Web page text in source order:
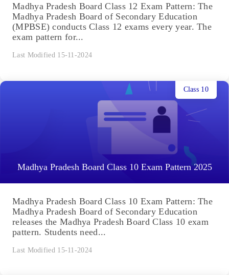
Madhya Pradesh Board Class 12 Exam Pattern: The
Madhya Pradesh Board of Secondary Education
(MPBSE) conducts Class 12 exams every year. The
exam pattern for...
Last Modified 15-11-2024
Madhya Pradesh Board Class 10 Exam Pattern 2025
Class 10
Madhya Pradesh Board Class 10 Exam Pattern: The
Madhya Pradesh Board of Secondary Education
releases the Madhya Pradesh Board Class 10 exam
pattern. Students need...
Last Modified 15-11-2024